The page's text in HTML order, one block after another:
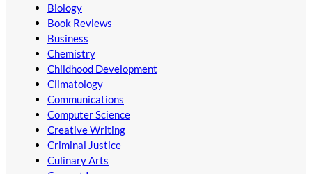
Biology
Book Reviews
Business
Chemistry
Childhood Development
Climatology
Communications
Computer Science
Creative Writing
Criminal Justice
Culinary Arts